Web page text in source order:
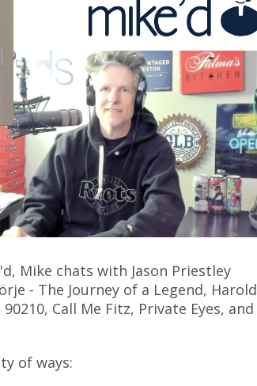
Mike chats with Jason Priestley
- The Journey of a Legend, Harold
Call Me Fitz, Private Eyes, and
of ways: